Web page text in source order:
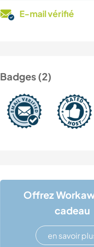
E-mail vérifié
Badges (2)
Offrez
cadeau
en savoir